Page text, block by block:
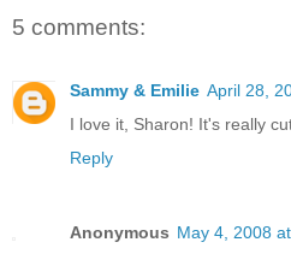
5 comments:
Sammy & Emilie April 28,
I love it, Sharon! It's really
Reply
Anonymous May 4, 2008